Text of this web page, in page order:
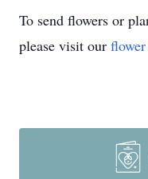
To send flowers or
please visit our